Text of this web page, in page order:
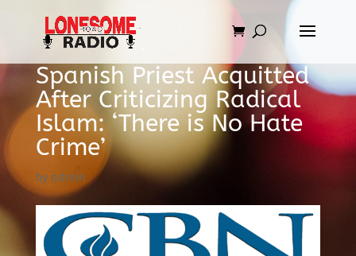
Spanish Priest Acquitted
After Criticizing Radical
Islam: ‘There is No Hate
Crime’
by admin